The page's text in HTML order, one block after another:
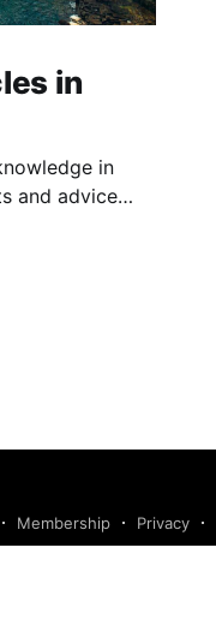
in
in
and advice
Membership Privacy